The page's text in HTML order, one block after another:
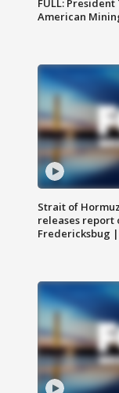
FULL:
American
Strait of
releases report
Fredericksbug |